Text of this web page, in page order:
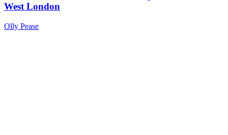
West London
Olly Pease